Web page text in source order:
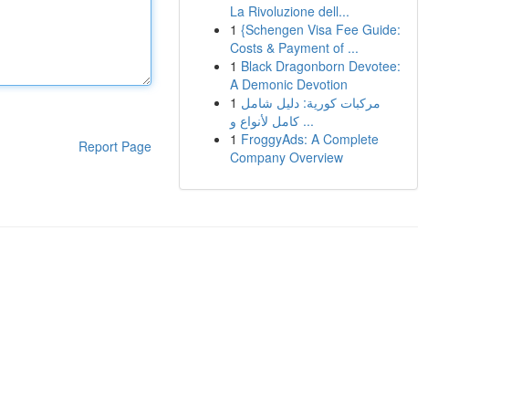
Report Page
La Rivoluzione dell...
1 {Schengen Visa Fee Guide:
Costs & Payment of ...
1 Black Dragonborn Devotee:
A Demonic Devotion
1 مركبات كورية: دليل شامل
كامل لأنواع و ...
1 FroggyAds: A Complete
Company Overview